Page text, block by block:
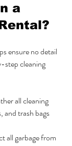
a
ensure no detail
step cleaning
all cleaning
and trash bags
all garbage from